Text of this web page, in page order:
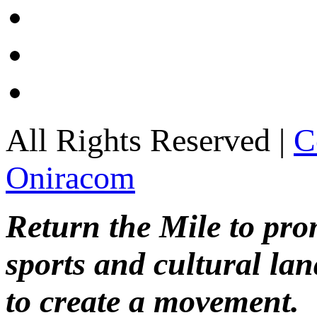
All Rights Reserved |
Oniracom
Return the Mile to
sports and cultural
to create a movement.